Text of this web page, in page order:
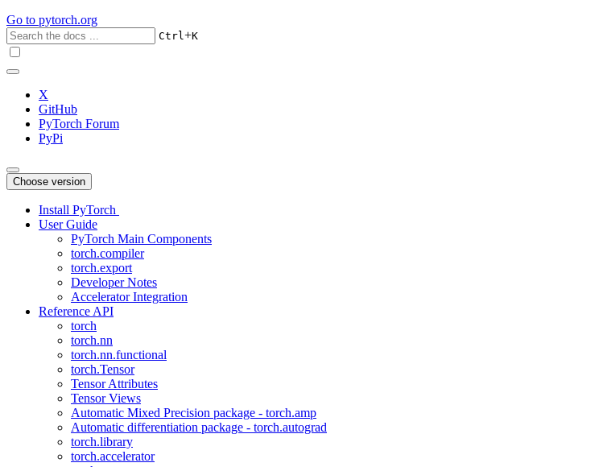
Go to pytorch.org
Ctrl+K
X
GitHub
PyTorch Forum
PyPi
Choose version
Install PyTorch
User Guide
PyTorch Main Components
torch.compiler
torch.export
Developer Notes
Accelerator Integration
Reference API
torch
torch.nn
torch.nn.functional
torch.Tensor
Tensor Attributes
Tensor Views
Automatic Mixed Precision package - torch.amp
Automatic differentiation package - torch.autograd
torch.library
torch.accelerator